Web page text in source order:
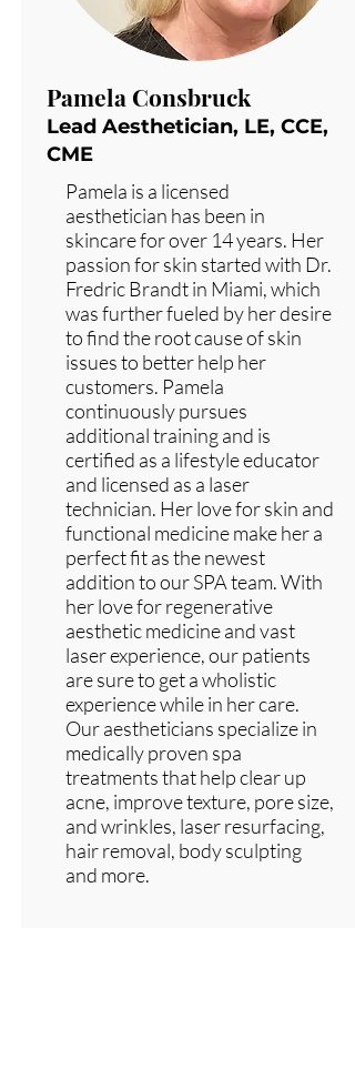
Pamela Consbruck
Lead Aesthetician, LE, CCE,
CME
Pamela is a licensed
aesthetician has been in
skincare for over 14 years. Her
passion for skin started with Dr.
Fredric Brandt in Miami, which
was further fueled by her desire
to find the root cause of skin
issues to better help her
customers. Pamela
continuously pursues
additional training and is
certified as a lifestyle educator
and licensed as a laser
technician. Her love for skin and
functional medicine make her a
perfect fit as the newest
addition to our SPA team. With
her love for regenerative
aesthetic medicine and vast
laser experience, our patients
are sure to get a wholistic
experience while in her care.
Our aestheticians specialize in
medically proven spa
treatments that help clear up
acne, improve texture, pore size,
and wrinkles, laser resurfacing,
hair removal, body sculpting
and more.